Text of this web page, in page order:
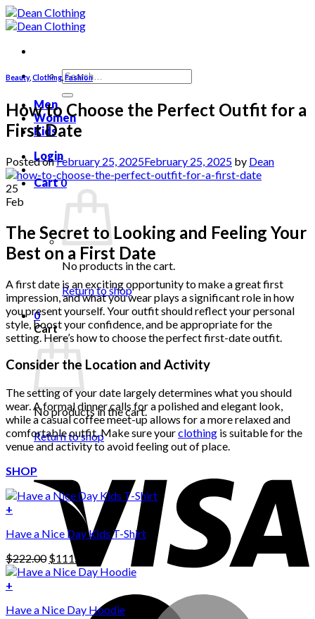
Skip
to
Search
for:
Men
Women
Kids
Login
Cart0
No products in the cart.
Return to shop
0
Cart
No products in the cart.
Return to shop
Beauty, Clothing Fashion
How to Choose the Perfect Outfit for a
First Date
Posted onFebruary 25, 2025February 25, 2025 by Dean
25
Feb
The Secret to Looking and Feeling Your
Best on a First Date
A first date is an exciting opportunity to make a great first
impression, and what you wear plays a significant role in how
you present yourself. Your outfit should reflect your personal
style, boost your confidence, and be appropriate for the
setting. Here’s how to choose the perfect first-date outfit.
Consider the Location and Activity
The setting of your date largely determines what you should
wear. A formal dinner calls for a polished and elegant look,
while a casual coffee meet-up allows for a more relaxed and
comfortable outfit. Make sure yourclothing is suitable for the
venue and activity to avoid feeling out of place.
SHOP
+
Have a Nice Day Kids T-Shirt
$222.00 Original
price
$111.00
Current
price
$111.00.
+
product
Have a Nice Day Hoodie